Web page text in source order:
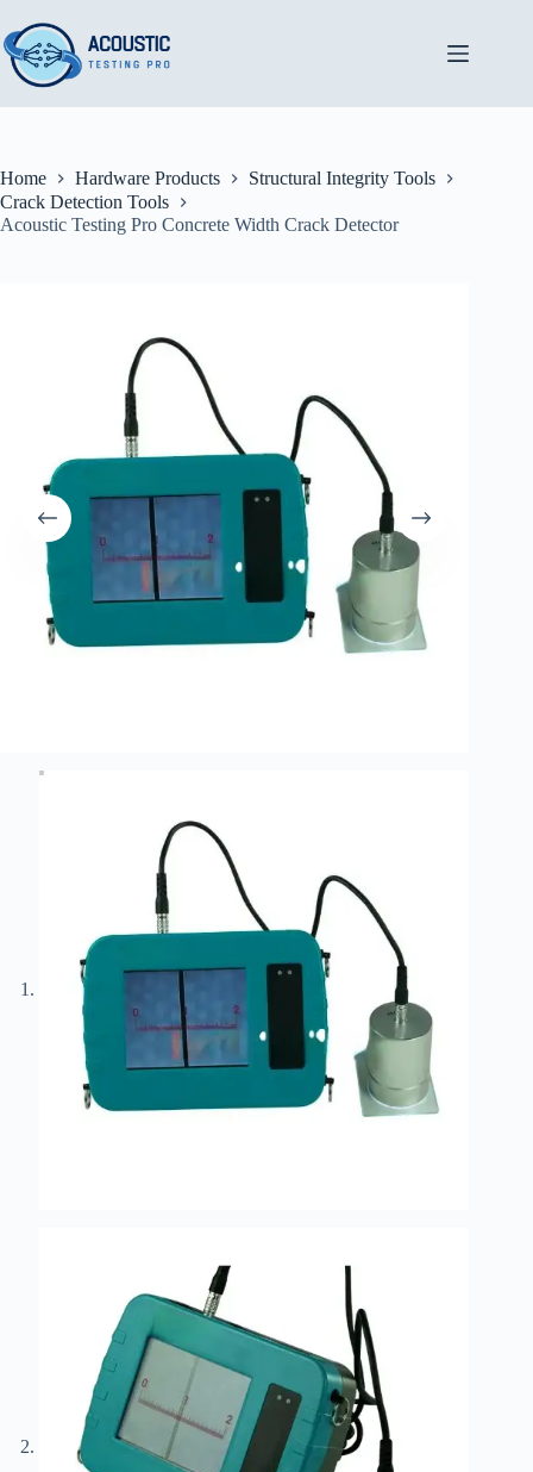
to
content
Home Hardware Products
Structural Integrity Tools
Crack Detection Tools
Acoustic Testing Pro Concrete Width Crack Detector